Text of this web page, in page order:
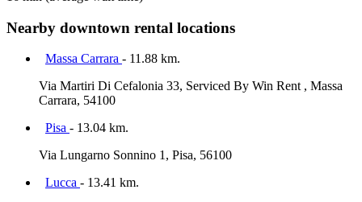
Nearby downtown rental locations
Massa Carrara - 11.88 km.
Via Martiri Di Cefalonia 33, Serviced By Win Rent , Massa
Carrara, 54100
Pisa - 13.04 km.
Via Lungarno Sonnino 1, Pisa, 56100
Lucca - 13.41 km.